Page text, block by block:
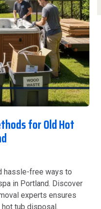
for Old Hot
hassle-free ways to
in Portland. Discover
experts ensures
tub disposal.